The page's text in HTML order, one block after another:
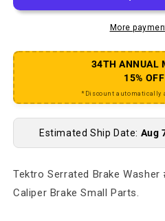
More
34TH ANNUAL
15% OFF
*Discount automatically
Estimated Ship Date: Aug
Tektro Serrated Brake Washer
Caliper Brake Small Parts.